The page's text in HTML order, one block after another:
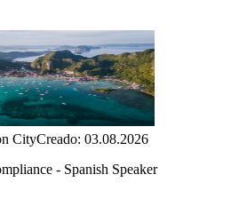
CityCreado: 03.08.2026
- Spanish Speaker